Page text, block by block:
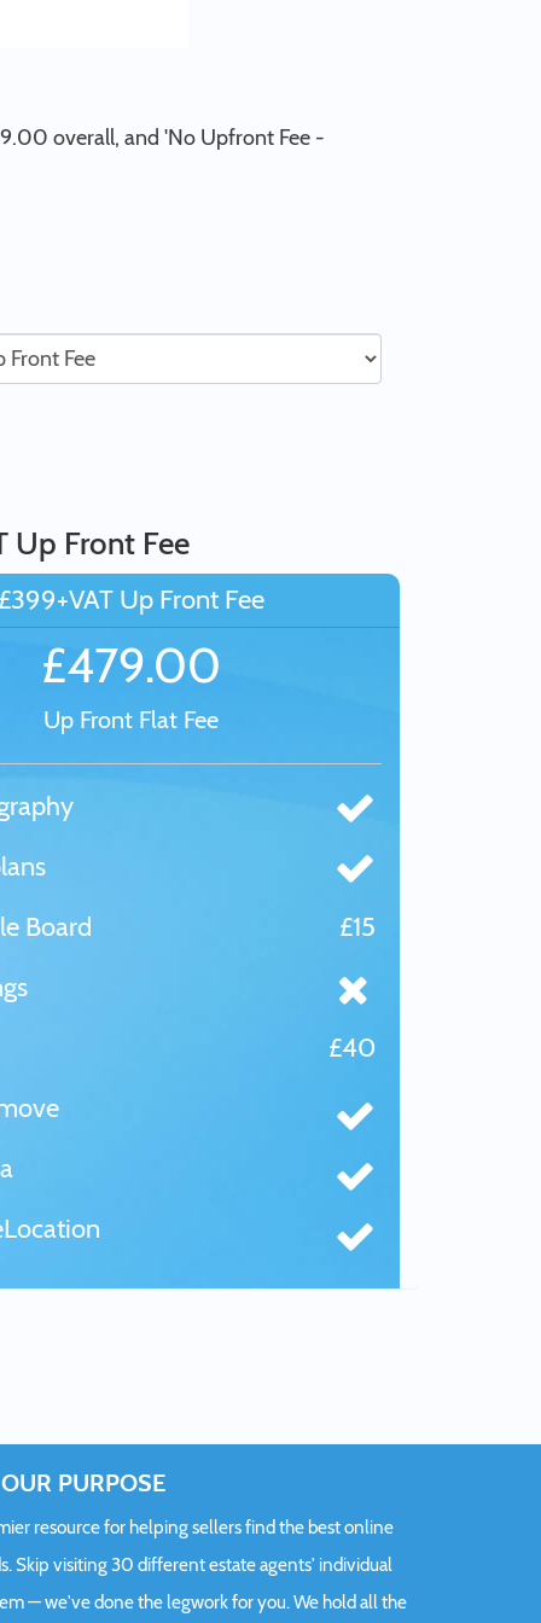
overall, and 'No Upfront Fee -
Up Front Fee
£399+VAT Up Front Fee
£479.00
Up Front Flat Fee
Board
£15
£40
OUR PURPOSE
resource for helping sellers find the best online
Skip visiting 30 different estate agents' individual
— we've done the legwork for you. We hold all the